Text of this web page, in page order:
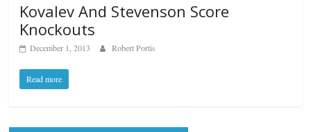
Kovalev And Stevenson Score
Knockouts
December 1, 2013 Robert Portis
Read more